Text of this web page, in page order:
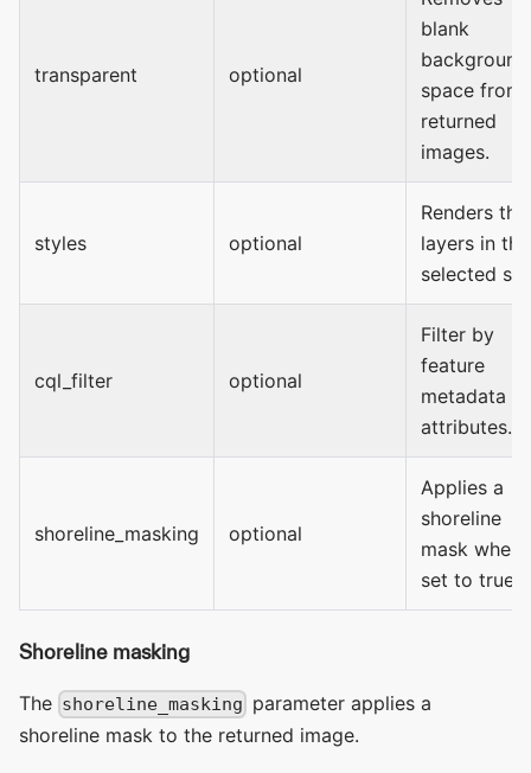
transparent optional
blank
background
space from
returned
images.
styles optional
Renders the
layers in the
selected
cql_filter optional
Filter by
feature
metadata
attributes.
shoreline_masking optional
Applies a
shoreline
mask when
set to true.
Shoreline masking
The shoreline_masking parameter applies a
shoreline mask to the returned image.